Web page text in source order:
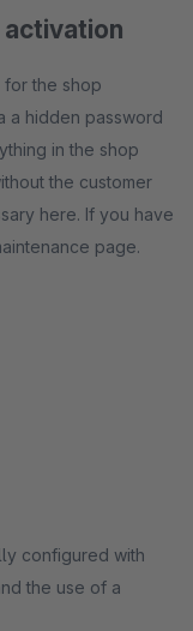
the shop
a hidden password
in the shop
the customer
here. If you have
page.
configured with
the use of a